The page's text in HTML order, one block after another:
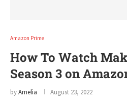
Amazon Prime
How To Watch
Season 3 on
byAmelia August 23, 2022